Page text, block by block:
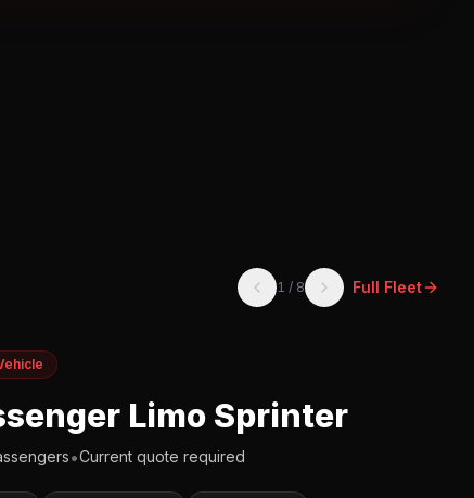
1 / 8 Full Fleet
Limo Sprinter
•Current quote required